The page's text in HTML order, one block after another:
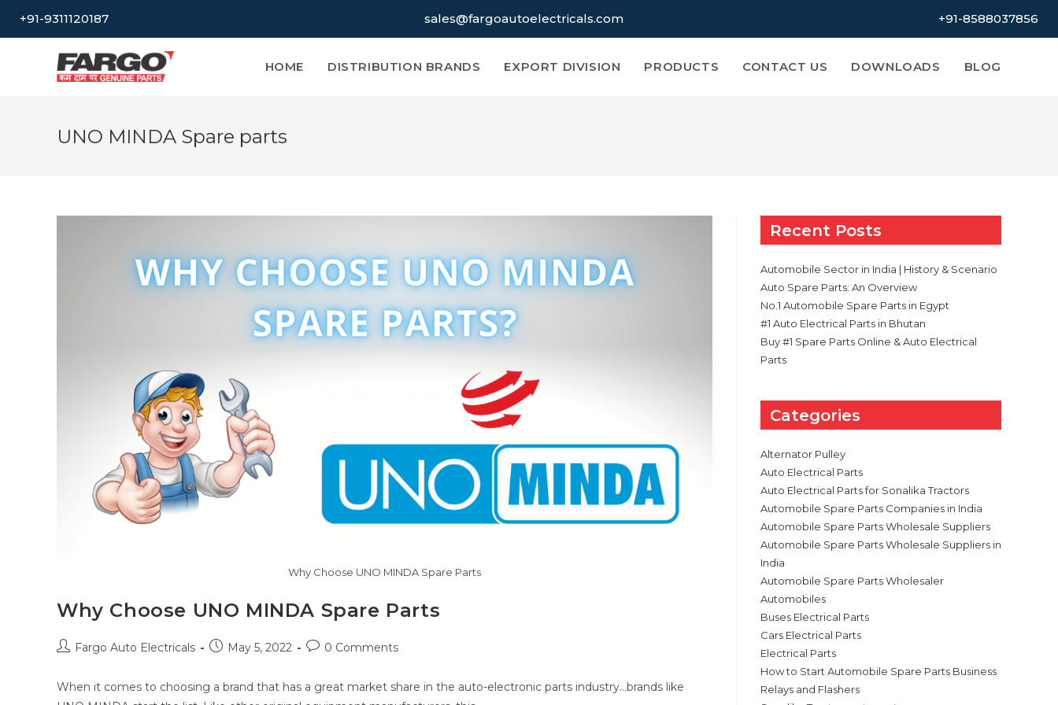
+91-9311120187 sales@fargoautoelectricals.com +91-8588037856
HOME DISTRIBUTION BRANDS EXPORT DIVISION PRODUCTS CONTACT US DOWNLOADS BLOG
UNO MINDA Spare parts
Why Choose UNO MINDA Spare Parts
Why Choose UNO MINDA Spare Parts
PostFargo Auto Electricals
PostMay 5, 2022
Post0 Comments
When it comes to choosing a brand that has a great market share in the auto-electronic parts industry…brands like
Recent Posts
Automobile Sector in India | History & Scenario
Auto Spare Parts: An Overview
No.1 Automobile Spare Parts in Egypt
#1 Auto Electrical Parts in Bhutan
Buy #1 Spare Parts Online & Auto Electrical
Parts
Categories
Alternator Pulley
Auto Electrical Parts
Auto Electrical Parts for Sonalika Tractors
Automobile Spare Parts Companies in India
Automobile Spare Parts Wholesale Suppliers
Automobile Spare Parts Wholesale Suppliers in
India
Automobile Spare Parts Wholesaler
Automobiles
Buses Electrical Parts
Cars Electrical Parts
Electrical Parts
How to Start Automobile Spare Parts Business
Relays and Flashers